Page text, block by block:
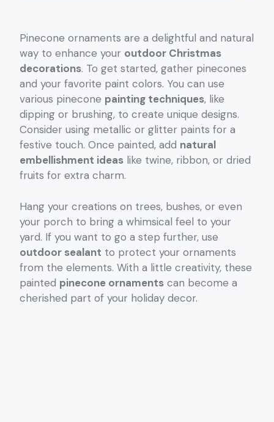
Pinecone ornaments are a delightful and natural
way to enhance your outdoor Christmas
decorations. To get started, gather pinecones
and your favorite paint colors. You can use
various pinecone painting techniques, like
dipping or brushing, to create unique designs.
Consider using metallic or glitter paints for a
festive touch. Once painted, add natural
embellishment ideas like twine, ribbon, or dried
fruits for extra charm.
Hang your creations on trees, bushes, or even
your porch to bring a whimsical feel to your
yard. If you want to go a step further, use
outdoor sealant to protect your ornaments
from the elements. With a little creativity, these
painted pinecone ornaments can become a
cherished part of your holiday decor.